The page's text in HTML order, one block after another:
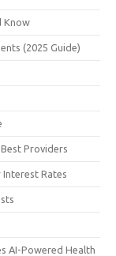
Know
(2025 Guide)
Providers
Rates
AI-Powered Health